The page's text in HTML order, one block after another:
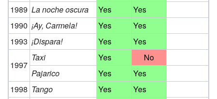
1989 La noche oscura Yes
Yes
1990 ¡Ay, Carmela! Yes
Yes
1993 ¡Dispara! Yes Yes
1997
Taxi Yes
No
Pajarico
Yes
Yes
1998 Tango Yes
Yes